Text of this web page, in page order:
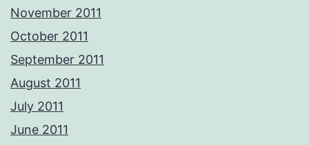
November 2011
October 2011
September 2011
August 2011
July 2011
June 2011